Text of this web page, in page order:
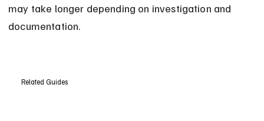
may take longer depending on investigation and
documentation.
Related Guides